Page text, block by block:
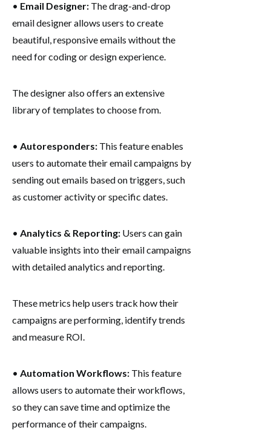
• Email Designer: The drag-and-drop
email designer allows users to create
beautiful, responsive emails without the
need for coding or design experience.
The designer also offers an extensive
library of templates to choose from.
• Autoresponders: This feature enables
users to automate their email campaigns by
sending out emails based on triggers, such
as customer activity or specific dates.
• Analytics & Reporting: Users can gain
valuable insights into their email campaigns
with detailed analytics and reporting.
These metrics help users track how their
campaigns are performing, identify trends
and measure ROI.
• Automation Workflows: This feature
allows users to automate their workflows,
so they can save time and optimize the
performance of their campaigns.